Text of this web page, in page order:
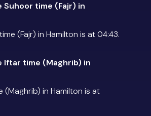
Suhoor time (Fajr) in
(Fajr) in Hamilton is at 04:43.
Iftar time (Maghrib) in
(Maghrib) in Hamilton is at